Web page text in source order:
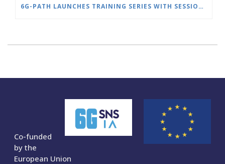
6G-PATH LAUNCHES TRAINING SERIES WITH SESSION ON SLICE MANAGEMENT
Co-funded
by the
European Union